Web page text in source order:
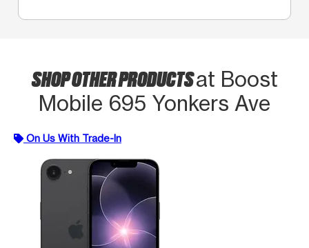
SHOP OTHER PRODUCTSat Boost
Mobile 695 Yonkers Ave
On Us With Trade-In